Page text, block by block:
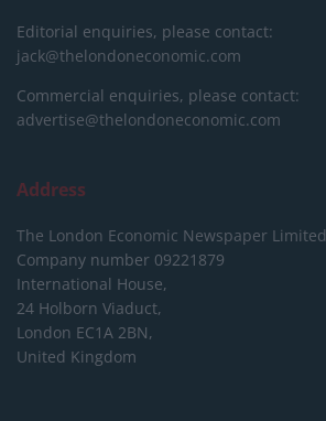
Editorial enquiries, please contact:
jack@thelondoneconomic.com
Commercial enquiries, please contact:
advertise@thelondoneconomic.com
Address
The London Economic Newspaper Limited
Company number 09221879
International House,
24 Holborn Viaduct,
London EC1A 2BN,
United Kingdom